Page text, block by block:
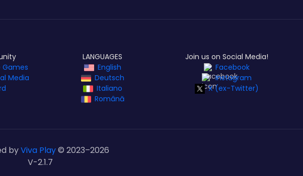
Games
Media
LANGUAGES
English
Deutsch
Italiano
Română
Join us on Social Media!
Facebook
Instagram
X (ex-Twitter)
byViva Play© 2023–2026
V-2.1.7